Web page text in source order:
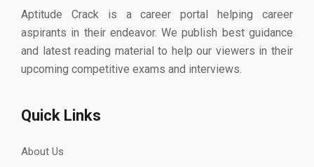
Aptitude Crack is a career portal helping career
aspirants in their endeavor. We publish best guidance
and latest reading material to help our viewers in their
upcoming competitive exams and interviews.
Quick Links
About Us